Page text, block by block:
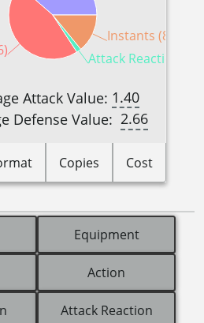
Attack Reactions (1)
Instants (8)
Attack Value: 1.40
Defense Value: 2.66
Copies Cost
Equipment
Action
Attack Reaction